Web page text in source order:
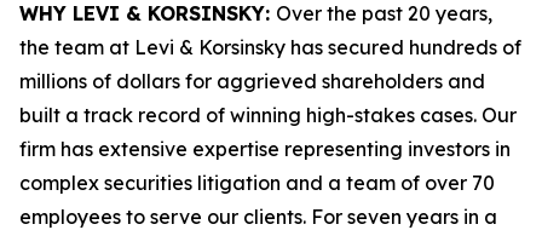
WHY LEVI & KORSINSKY: Over the past 20 years,
the team at Levi & Korsinsky has secured hundreds of
millions of dollars for aggrieved shareholders and
built a track record of winning high-stakes cases. Our
firm has extensive expertise representing investors in
complex securities litigation and a team of over 70
employees to serve our clients. For seven years in a